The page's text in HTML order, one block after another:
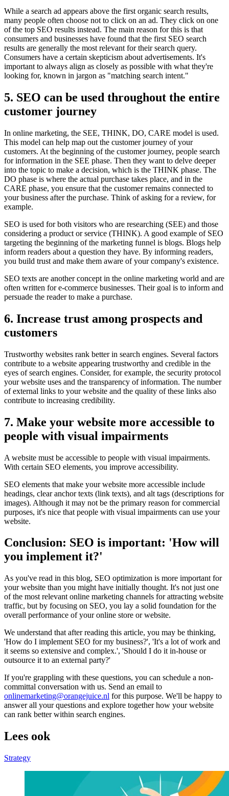
While a search ad appears above the first organic search results,
many people often choose not to click on an ad. They click on one
of the top SEO results instead. The main reason for this is that
consumers and businesses have found that the first SEO search
results are generally the most relevant for their search query.
Consumers have a certain skepticism about advertisements. It's
important to always align as closely as possible with what they're
looking for, known in jargon as "matching search intent."
5. SEO can be used throughout the entire
customer journey
In online marketing, the SEE, THINK, DO, CARE model is used.
This model can help map out the customer journey of your
customers. At the beginning of the customer journey, people search
for information in the SEE phase. Then they want to delve deeper
into the topic to make a decision, which is the THINK phase. The
DO phase is where the actual purchase takes place, and in the
CARE phase, you ensure that the customer remains connected to
your business after the purchase. Think of asking for a review, for
example.
SEO is used for both visitors who are researching (SEE) and those
considering a product or service (THINK). A good example of SEO
targeting the beginning of the marketing funnel is blogs. Blogs help
inform readers about a question they have. By informing readers,
you build trust and make them aware of your company's existence.
SEO texts are another concept in the online marketing world and are
often written for e-commerce businesses. Their goal is to inform and
persuade the reader to make a purchase.
6. Increase trust among prospects and
customers
Trustworthy websites rank better in search engines. Several factors
contribute to a website appearing trustworthy and credible in the
eyes of search engines. Consider, for example, the security protocol
your website uses and the transparency of information. The number
of external links to your website and the quality of these links also
contribute to increasing credibility.
7. Make your website more accessible to
people with visual impairments
A website must be accessible to people with visual impairments.
With certain SEO elements, you improve accessibility.
SEO elements that make your website more accessible include
headings, clear anchor texts (link texts), and alt tags (descriptions for
images). Although it may not be the primary reason for commercial
purposes, it's nice that people with visual impairments can use your
website.
Conclusion: SEO is important: 'How will
you implement it?'
As you've read in this blog, SEO optimization is more important for
your website than you might have initially thought. It's not just one
of the most relevant online marketing channels for attracting website
traffic, but by focusing on SEO, you lay a solid foundation for the
overall performance of your online store or website.
We understand that after reading this article, you may be thinking,
'How do I implement SEO for my business?', 'It's a lot of work and
it seems so extensive and complex.', 'Should I do it in-house or
outsource it to an external party?'
If you're grappling with these questions, you can schedule a non-
committal conversation with us. Send an email to
onlinemarketing@orangejuice.nl for this purpose. We'll be happy to
answer all your questions and explore together how your website
can rank better within search engines.
Lees ook
Strategy